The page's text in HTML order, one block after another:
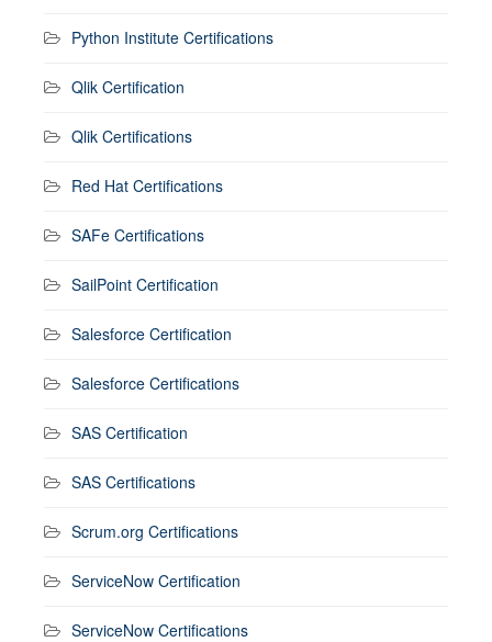
Python Institute Certifications
Qlik Certification
Qlik Certifications
Red Hat Certifications
SAFe Certifications
SailPoint Certification
Salesforce Certification
Salesforce Certifications
SAS Certification
SAS Certifications
Scrum.org Certifications
ServiceNow Certification
ServiceNow Certifications